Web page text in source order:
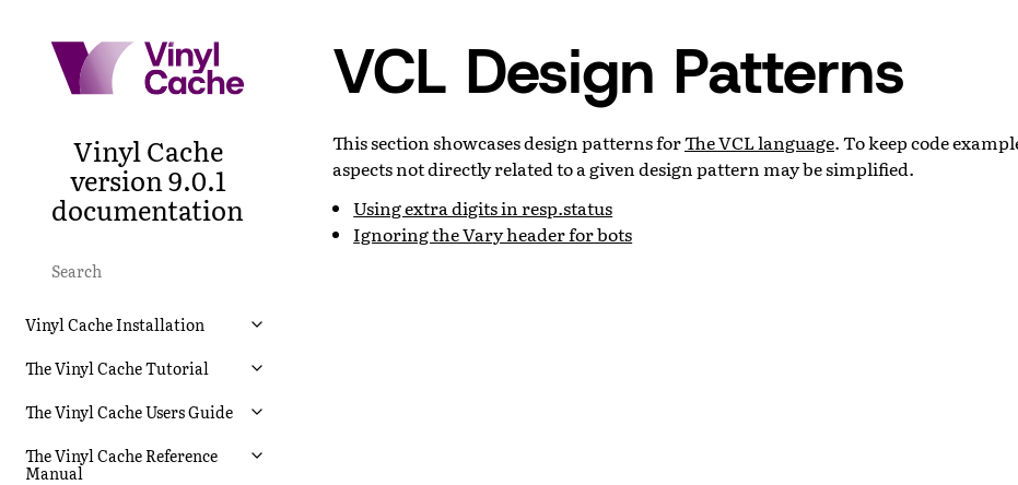
Vinyl Cache
version 9.0.1
documentation
Vinyl Cache Installation
The Vinyl Cache Tutorial
The Vinyl Cache Users Guide
The Vinyl Cache Reference
Manual
VCL Design Patterns
This section showcases design patterns forThe VCL language. To keep code
aspects not directly related to a given design pattern may be simplified.
Using extra digits in resp.status
Ignoring the Vary header for bots